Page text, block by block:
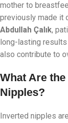
mother to
previously made it
Abdullah Çalık,
long-lasting
also contribute to
What Are
Nipples?
Inverted nipples